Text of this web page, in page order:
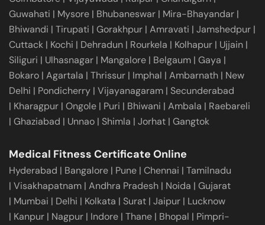
Guwahati | Mysore | Bhubaneswar | Mira-Bhayandar |
Bhiwandi | Tirupati | Gorakhpur | Amravati | Jamshedpur |
Cuttack | Kochi | Dehradun | Rourkela | Kolhapur | Ujjain |
Siliguri | Ulhasnagar | Mangalore | Belgaum | Gaya |
Bokaro | Agartala | Thrissur | Imphal | Ambarnath | New
Delhi | Pondicherry | Vijayanagaram | Secunderabad
| Kharagpur | Ongole | Puri | Bhiwani | Ambala | Raebareli
| Ghaziabad | Unnao | Shimla | Jorhat | Gangtok
Medical Fitness Certificate Online
Hyderabad | Bangalore | Pune | Chennai | Tamilnadu
| Visakhapatnam | Andhra Pradesh | Noida | Gujarat
| Mumbai | Delhi | Kolkata | Surat | Jaipur | Lucknow
| Kanpur | Nagpur | Indore | Thane | Bhopal | Pimpri-